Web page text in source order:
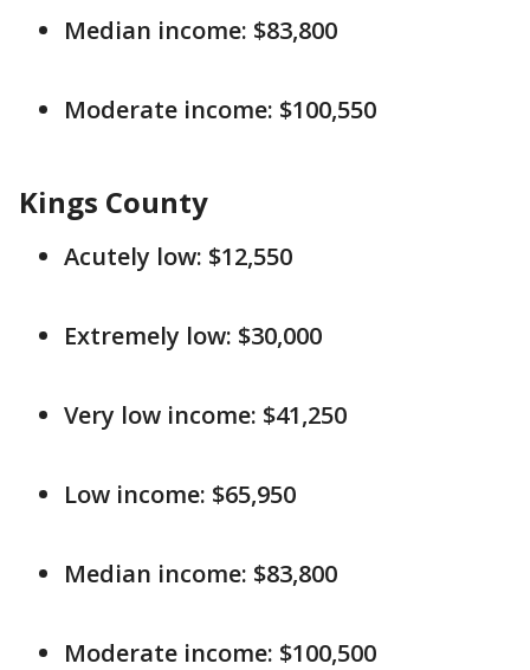
Median income: $83,800
Moderate income: $100,550
Kings County
Acutely low: $12,550
Extremely low: $30,000
Very low income: $41,250
Low income: $65,950
Median income: $83,800
Moderate income: $100,500